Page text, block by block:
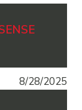
8/28/2025